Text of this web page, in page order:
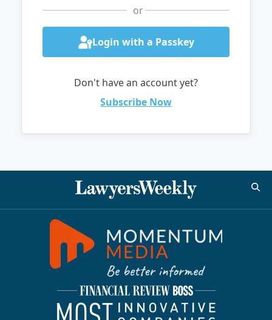
or
Login with a Passkey
Don't have an account yet?
Subscribe Now